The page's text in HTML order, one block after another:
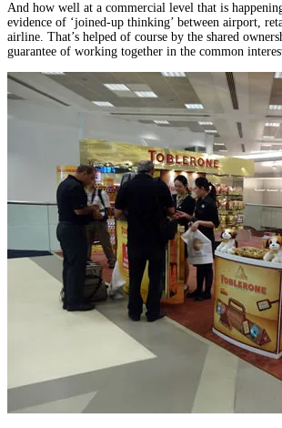
And how well at a commercial level that is
evidence of ‘joined-up thinking’ between airport,
airline. That’s helped of course by the shared
guarantee of working together in the common